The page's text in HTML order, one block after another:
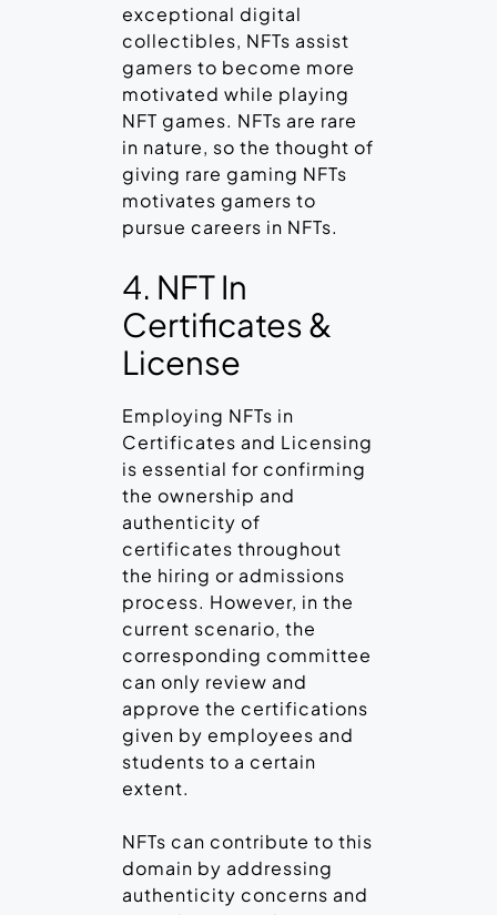
exceptional digital
collectibles, NFTs assist
gamers to become more
motivated while playing
NFT games. NFTs are rare
in nature, so the thought of
giving rare gaming NFTs
motivates gamers to
pursue careers in NFTs.
4. NFT In
Certificates &
License
Employing NFTs in
Certificates and Licensing
is essential for confirming
the ownership and
authenticity of
certificates throughout
the hiring or admissions
process. However, in the
current scenario, the
corresponding committee
can only review and
approve the certifications
given by employees and
students to a certain
extent.
NFTs can contribute to this
domain by addressing
authenticity concerns and